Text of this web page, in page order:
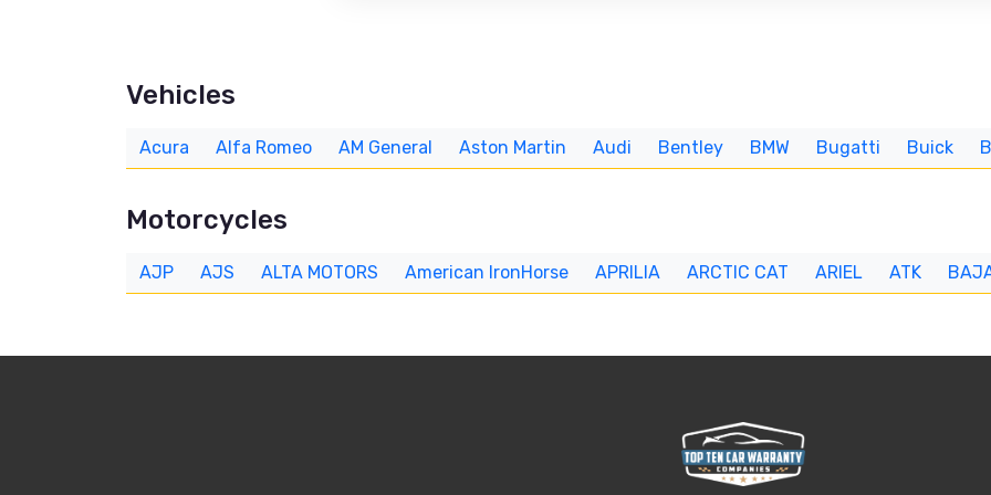
Vehicles
Acura Alfa Romeo AM General Aston Martin Audi Bentley BMW Bugatti Buick
Motorcycles
AJP AJS ALTA MOTORS American IronHorse APRILIA ARCTIC CAT ARIEL ATK